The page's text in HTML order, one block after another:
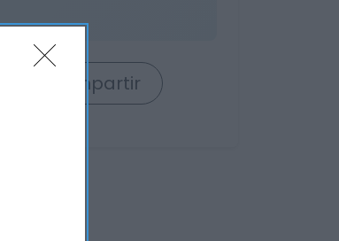
Compartir